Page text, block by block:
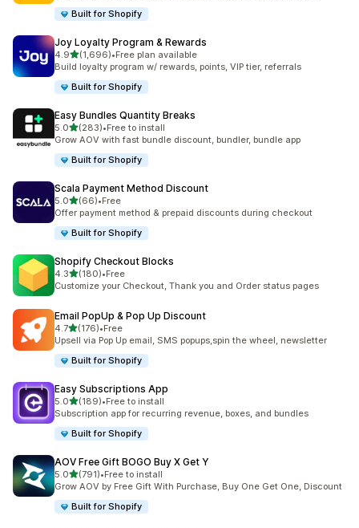
Built for Shopify
Joy Loyalty Program & Rewards
4.9out of 5 stars
(1,696)
1696 total reviews
•Free plan available
Build loyalty program w/ rewards, points, VIP tier, referrals
Built for Shopify
Easy Bundles Quantity Breaks
5.0out of 5 stars
(283)
283 total reviews
•Free to install
Grow AOV with fast bundle discount, bundler, bundle app
Built for Shopify
Scala Payment Method Discount
5.0out of 5 stars
(66)
66 total reviews
•Free
Offer payment method & prepaid discounts during checkout
Built for Shopify
Shopify Checkout Blocks
4.3out of 5 stars
(180)
180 total reviews
•Free
Customize your Checkout, Thank you and Order status pages
Email PopUp & Pop Up Discount
4.7out of 5 stars
(176)
176 total reviews
•Free
Upsell via Pop Up email, SMS popups,spin the wheel, newsletter
Built for Shopify
Easy Subscriptions App
5.0out of 5 stars
(189)
189 total reviews
•Free to install
Subscription app for recurring revenue, boxes, and bundles
Built for Shopify
AOV Free Gift BOGO Buy X Get Y
5.0out of 5 stars
(791)
791 total reviews
•Free to install
Grow AOV by Free Gift With Purchase, Buy One Get One, Discount
Built for Shopify